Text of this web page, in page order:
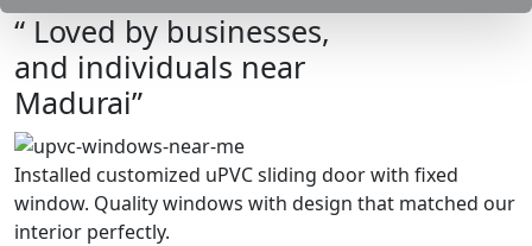
“ Loved by businesses,
and individuals near
Madurai”
Installed customized uPVC sliding door with fixed
window. Quality windows with design that matched our
interior perfectly.